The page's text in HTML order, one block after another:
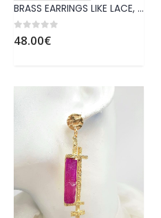
BRASS EARRINGS LIKE LACE, DECORATED WITH TURQUOISE CRYSTAL
0out of 5
48.00€